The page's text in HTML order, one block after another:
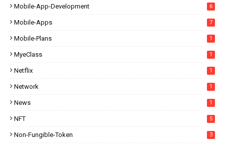
Mobile-App-Development 6
Mobile-Apps 7
Mobile-Plans 1
MyeClass 1
Netflix 1
Network 1
News 1
NFT 5
Non-Fungible-Token 3